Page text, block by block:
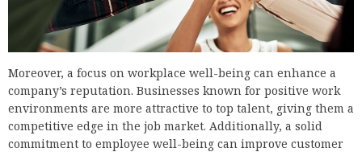
Moreover, a focus on workplace well-being can enhance a
company’s reputation. Businesses known for positive work
environments are more attractive to top talent, giving them a
competitive edge in the job market. Additionally, a solid
commitment to employee well-being can improve customer